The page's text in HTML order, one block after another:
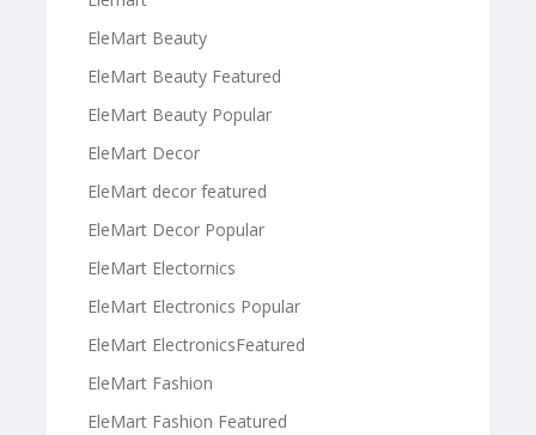
EleMart Beauty
EleMart Beauty Featured
EleMart Beauty Popular
EleMart Decor
EleMart decor featured
EleMart Decor Popular
EleMart Electornics
EleMart Electronics Popular
EleMart ElectronicsFeatured
EleMart Fashion
EleMart Fashion Featured